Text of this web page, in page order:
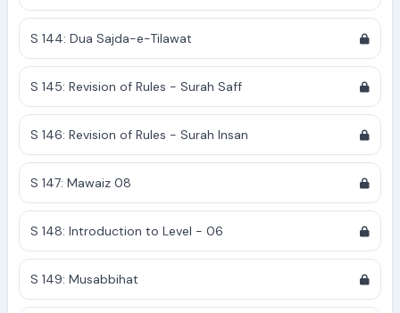
S 144: Dua Sajda-e-Tilawat
S 145: Revision of Rules - Surah Saff
S 146: Revision of Rules - Surah Insan
S 147: Mawaiz 08
S 148: Introduction to Level - 06
S 149: Musabbihat